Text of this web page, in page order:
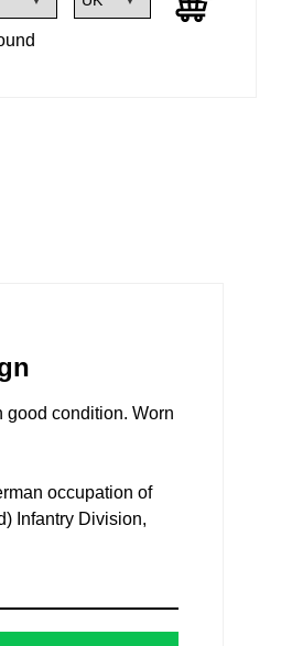
good condition. Worn
occupation of
Infantry Division,